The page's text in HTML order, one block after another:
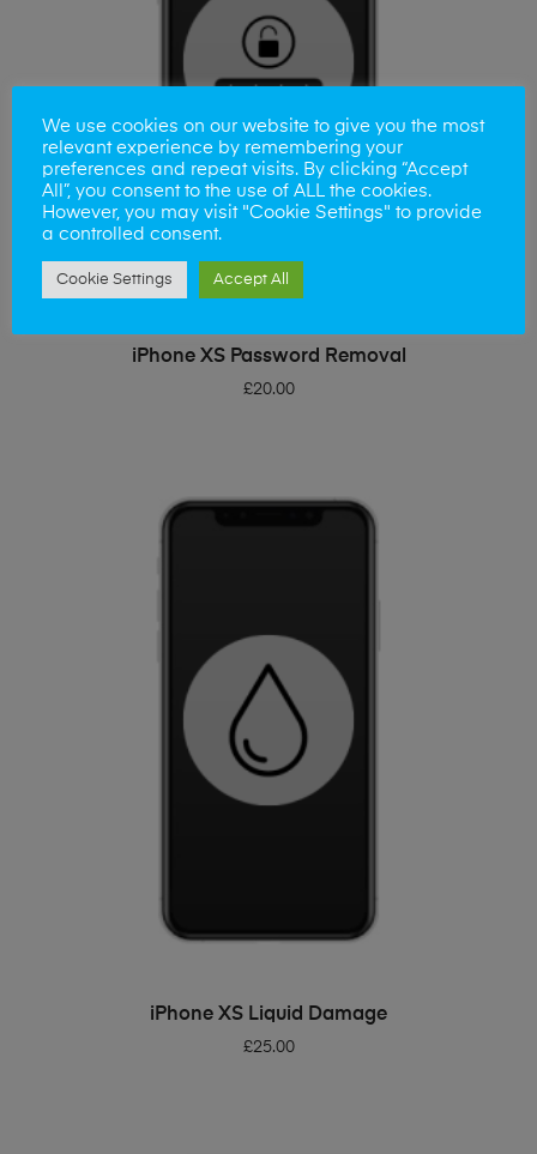
ADD TO BASKET
iPhone XS Password Removal
£20.00
ADD TO BASKET
iPhone XS Liquid Damage
£25.00
We use cookies on our website to give you the most
relevant experience by remembering your
preferences and repeat visits. By clicking “Accept
All”, you consent to the use of ALL the cookies.
However, you may visit "Cookie Settings" to provide
a controlled consent.
Cookie Settings Accept All